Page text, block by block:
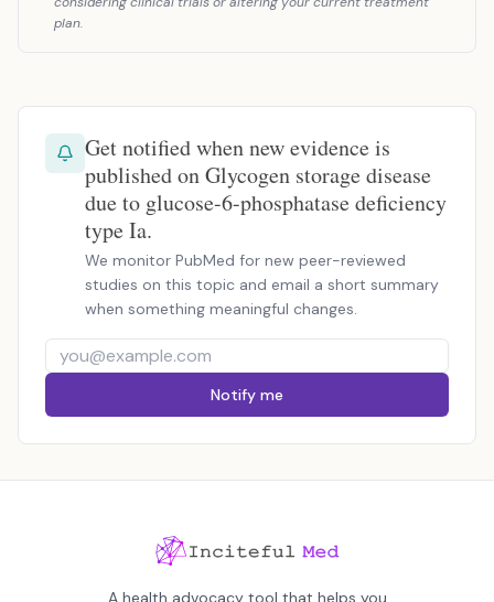
plan.
Get notified when new evidence is
published on Glycogen storage disease
due to glucose-6-phosphatase deficiency
type Ia.
We monitor PubMed for new peer-reviewed
studies on this topic and email a short summary
when something meaningful changes.
Notify me
A health advocacy tool that helps you